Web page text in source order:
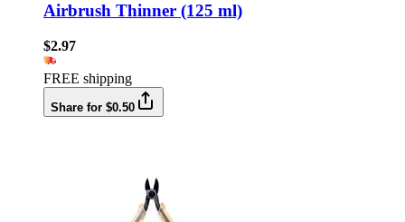
Airbrush Thinner (125 ml)
$2.97
FREE shipping
Share for $0.50